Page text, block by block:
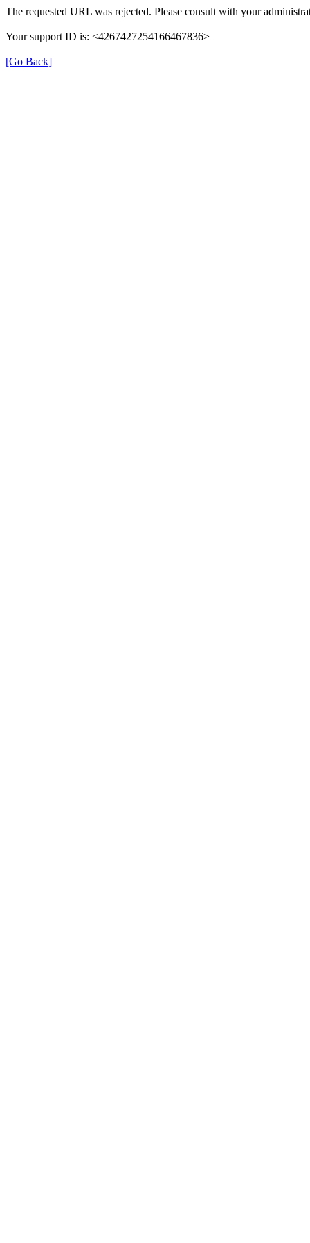
The requested URL was rejected. Please consult with your
Your support ID is: <4267427254166467836>
[Go Back]